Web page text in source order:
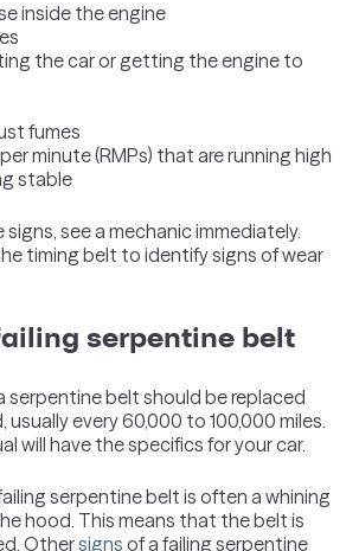
inside the engine
the car or getting the engine to
fumes
minute (RMPs) that are running high
stable
see a mechanic immediately.
timing belt to identify signs of wear
serpentine belt
serpentine belt should be replaced
every 60,000 to 100,000 miles.
will have the specifics for your car.
serpentine belt is often a whining
hood. This means that the belt is
Othersigns of a failing serpentine